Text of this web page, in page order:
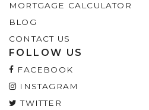
MORTGAGE CALCULATOR
BLOG
CONTACT US
FOLLOW US
FACEBOOK
INSTAGRAM
TWITTER